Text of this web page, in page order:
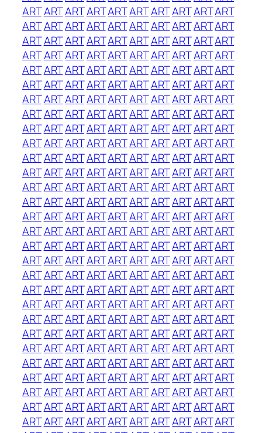
ARTARTARTARTARTARTARTARTARTART
ARTARTARTARTARTARTARTARTARTART
ARTARTARTARTARTARTARTARTARTART
ARTARTARTARTARTARTARTARTARTART
ARTARTARTARTARTARTARTARTARTART
ARTARTARTARTARTARTARTARTARTART
ARTARTARTARTARTARTARTARTARTART
ARTARTARTARTARTARTARTARTARTART
ARTARTARTARTARTARTARTARTARTART
ARTARTARTARTARTARTARTARTARTART
ARTARTARTARTARTARTARTARTARTART
ARTARTARTARTARTARTARTARTARTART
ARTARTARTARTARTARTARTARTARTART
ARTARTARTARTARTARTARTARTARTART
ARTARTARTARTARTARTARTARTARTART
ARTARTARTARTARTARTARTARTARTART
ARTARTARTARTARTARTARTARTARTART
ARTARTARTARTARTARTARTARTARTART
ARTARTARTARTARTARTARTARTARTART
ARTARTARTARTARTARTARTARTARTART
ARTARTARTARTARTARTARTARTARTART
ARTARTARTARTARTARTARTARTARTART
ARTARTARTARTARTARTARTARTARTART
ARTARTARTARTARTARTARTARTARTART
ARTARTARTARTARTARTARTARTARTART
ARTARTARTARTARTARTARTARTARTART
ARTARTARTARTARTARTARTARTARTART
ARTARTARTARTARTARTARTARTARTART
ARTARTARTARTARTARTARTARTARTART